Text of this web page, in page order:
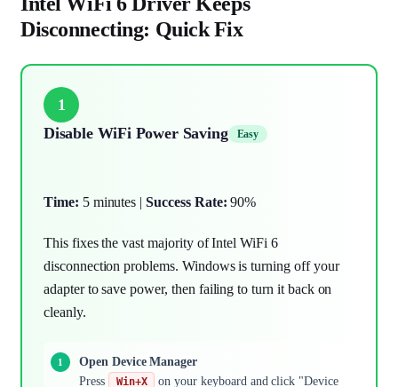
Disconnecting: Quick Fix
1
Disable WiFi Power Saving
Easy
Time: 5 minutes |Success Rate: 90%
This fixes the vast majority of Intel WiFi 6
disconnection problems. Windows is turning off your
adapter to save power, then failing to turn it back on
cleanly.
Open Device Manager
Press
Win+X on your keyboard and click "Device